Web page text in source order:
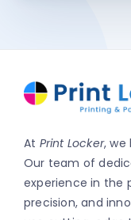
At Print Locker, we
Our team of
experience in the
precision, and